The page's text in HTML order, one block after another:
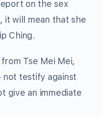
on the sex
it will mean that she
Ching.
Tse Mei Mei,
not testify against
give an immediate